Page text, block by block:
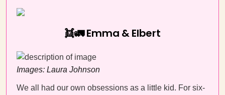
👯🚛 Emma & Elbert
Images: Laura Johnson
We all had our own obsessions as a little kid. For six-